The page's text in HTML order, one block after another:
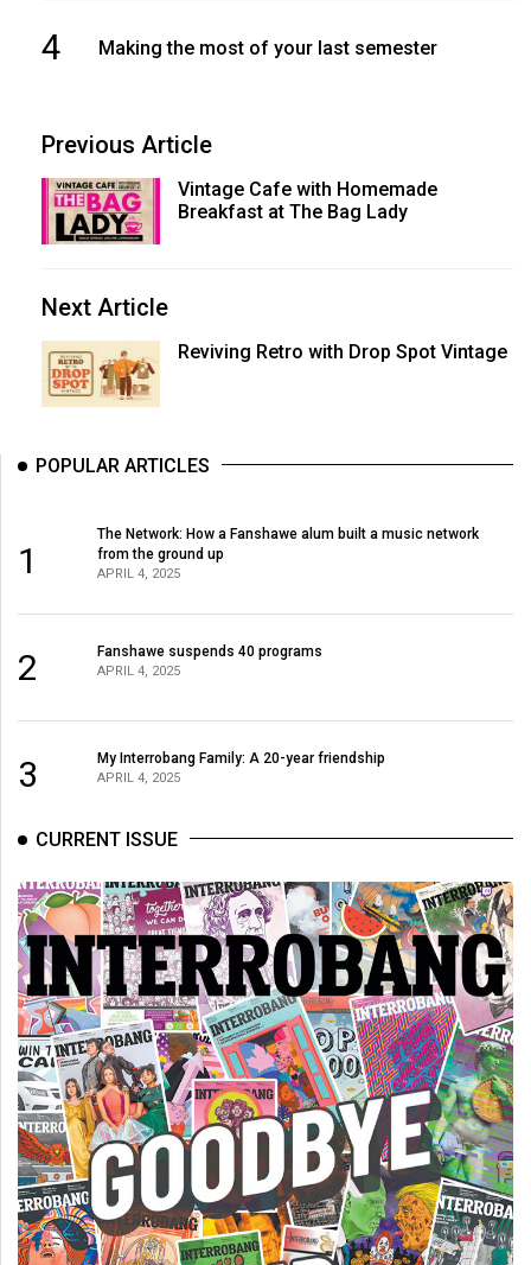
4 Making the most of your last semester
Previous Article
Vintage Cafe with Homemade
Breakfast at The Bag Lady
Next Article
Reviving Retro with Drop Spot Vintage
POPULAR ARTICLES
1
The Network: How a Fanshawe alum built a music network
from the ground up
APRIL 4, 2025
2 Fanshawe suspends 40 programs
APRIL 4, 2025
3 My Interrobang Family: A 20-year friendship
APRIL 4, 2025
CURRENT ISSUE